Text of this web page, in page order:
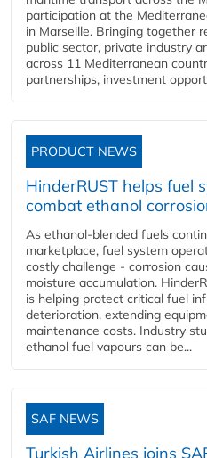
participation at the
in Marseille. Bringing together
public sector, private industry
across 11 Mediterranean
partnerships, investment
PRODUCT NEWS
HinderRUST helps fuel
combat ethanol
As ethanol-blended fuels
marketplace, fuel system
costly challenge - corrosion
moisture accumulation.
is helping protect critical fuel
deterioration, extending
maintenance costs. Industry
ethanol fuel vapours can be...
SAF NEWS
Turkish Airlines joins